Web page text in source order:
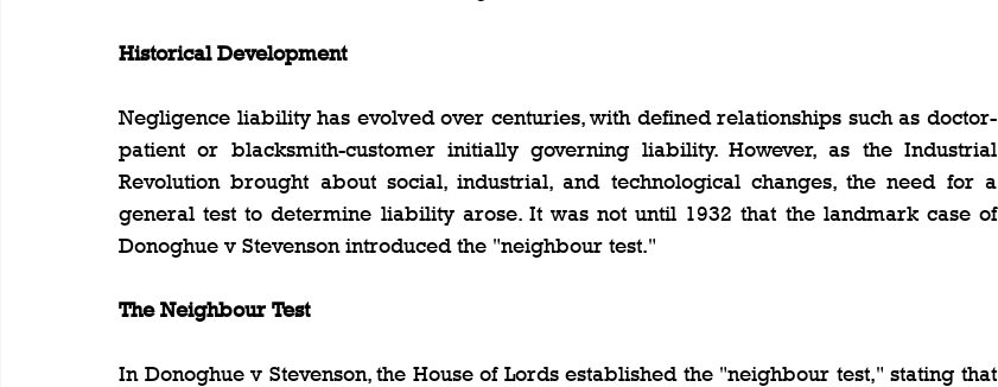
Historical Development
Negligence liability has evolved over centuries, with defined relationships such as doctor-
patient or blacksmith-customer initially governing liability. However, as the Industrial
Revolution brought about social, industrial, and technological changes, the need for a
general test to determine liability arose. It was not until 1932 that the landmark case of
Donoghue v Stevenson introduced the "neighbour test."
The Neighbour Test
In Donoghue v Stevenson, the House of Lords established the "neighbour test," stating that